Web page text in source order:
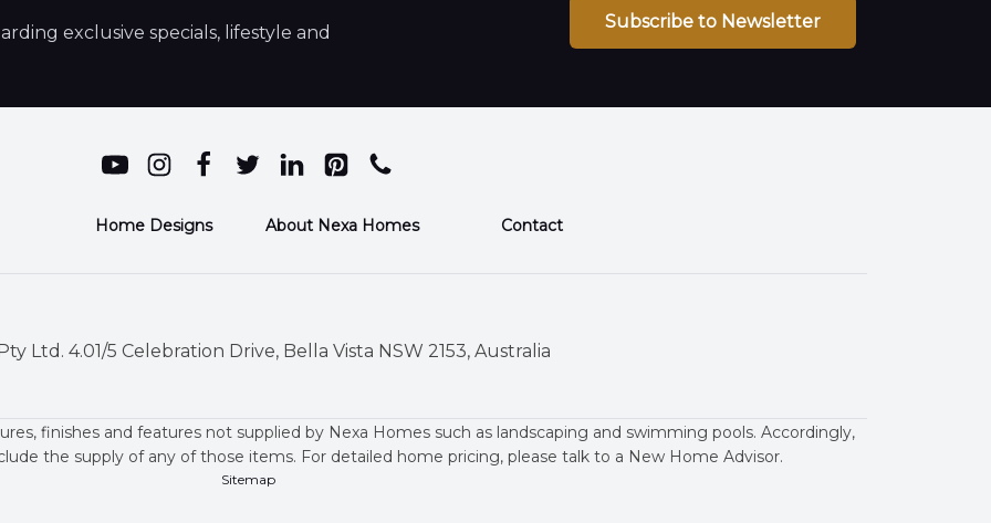
exclusive specials, lifestyle and
Subscribe to Newsletter
Home Designs About Nexa Homes Contact
Ltd. 4.01/5 Celebration Drive, Bella Vista NSW 2153, Australia
finishes and features not supplied by Nexa Homes such as landscaping and swimming pools. Accordingly,
the supply of any of those items. For detailed home pricing, please talk to a New Home Advisor.
Sitemap